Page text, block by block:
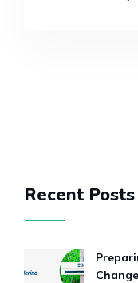
Recent Posts